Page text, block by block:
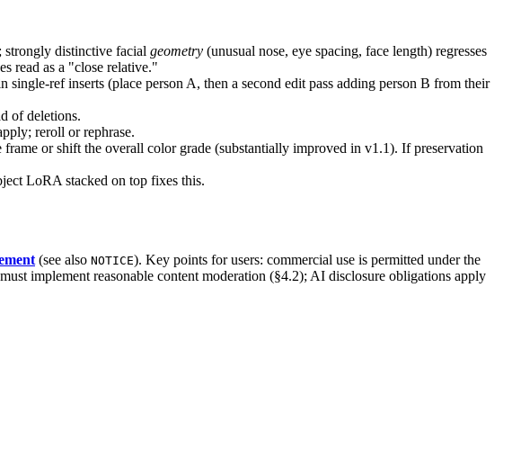
strongly distinctive facial geometry (unusual nose, eye spacing, face length) regresses
read as a "close relative."
single-ref inserts (place person A, then a second edit pass adding person B from their
of deletions.
reroll or rephrase.
or shift the overall color grade (substantially improved in v1.1). If preservation
LoRA stacked on top fixes this.
(see also NOTICE). Key points for users: commercial use is permitted under the
implement reasonable content moderation (§4.2); AI disclosure obligations apply